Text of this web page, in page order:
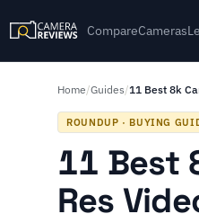
CompareCameras
Home/Guides/11 Best 8k
ROUNDUP · BUYING
11 Best
Res